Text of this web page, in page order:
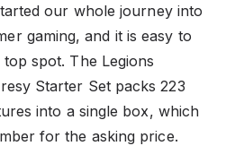
our whole journey into
gaming, and it is easy to
spot. The Legions
Starter Set packs 223
into a single box, which
for the asking price.